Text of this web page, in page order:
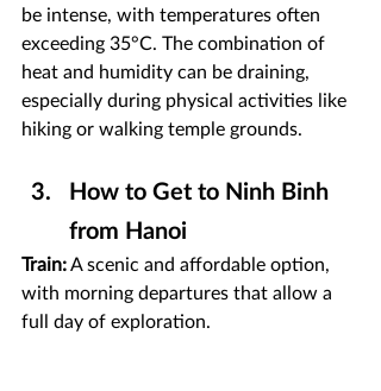
be intense, with temperatures often
exceeding 35°C. The combination of
heat and humidity can be draining,
especially during physical activities like
hiking or walking temple grounds.
How to Get to Ninh Binh
from Hanoi
Train: A scenic and affordable option,
with morning departures that allow a
full day of exploration.